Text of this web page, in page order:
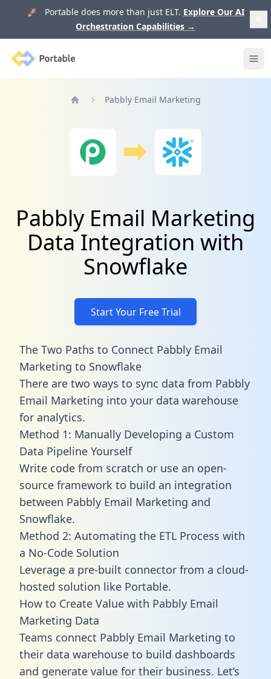
🚀 Portable does more than just ELT. Explore Our AI
Orchestration Capabilities →
Portable
Pabbly Email Marketing
Pabbly Email Marketing
Data Integration with
Snowflake
Start Your Free Trial
The Two Paths to Connect Pabbly Email
Marketing to Snowflake
There are two ways to sync data from Pabbly
Email Marketing into your data warehouse
for analytics.
Method 1: Manually Developing a Custom
Data Pipeline Yourself
Write code from scratch or use an open-
source framework to build an integration
between Pabbly Email Marketing and
Snowflake.
Method 2: Automating the ETL Process with
a No-Code Solution
Leverage a pre-built connector from a cloud-
hosted solution like Portable.
How to Create Value with Pabbly Email
Marketing Data
Teams connect Pabbly Email Marketing to
their data warehouse to build dashboards
and generate value for their business. Let’s